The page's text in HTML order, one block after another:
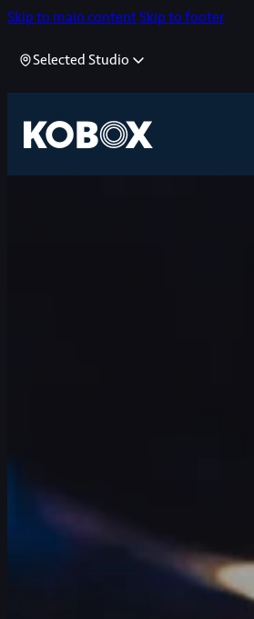
Skip to main contentSkip to footer
Selected Studio